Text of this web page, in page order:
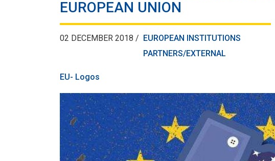
EUROPEAN UNION
02 DECEMBER 2018 / EUROPEAN INSTITUTIONS
PARTNERS/EXTERNAL
EU- Logos